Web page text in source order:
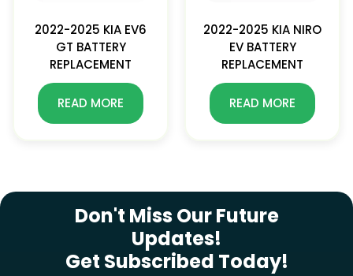
2022-2025 KIA EV6
GT BATTERY
REPLACEMENT
READ MORE
2022-2025 KIA NIRO
EV BATTERY
REPLACEMENT
READ MORE
Don't Miss Our Future
Updates!
Get Subscribed Today!